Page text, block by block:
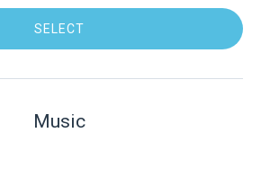
SELECT
Music